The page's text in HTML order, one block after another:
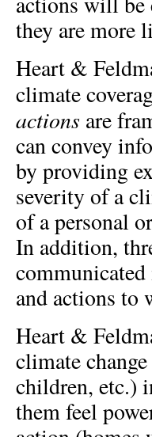
they are more
Heart &
climate
actions are
can convey
by providing
severity of a
of a personal
In addition,
and actions to
Heart &
climate
children, etc.)
them feel